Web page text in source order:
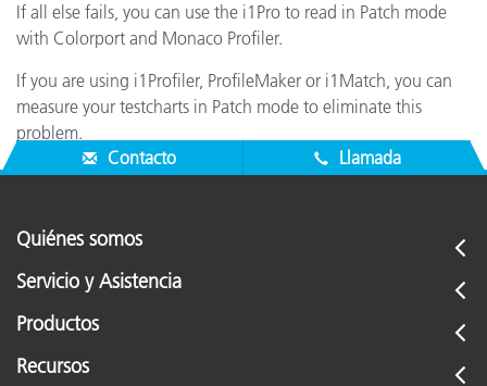
If all else fails, you can use the i1Pro to read in Patch mode
with Colorport and Monaco Profiler.
If you are using i1Profiler, ProfileMaker or i1Match, you can
measure your testcharts in Patch mode to eliminate this
problem.
Contacto
Llamada
Quiénes somos
Servicio y Asistencia
Productos
Recursos